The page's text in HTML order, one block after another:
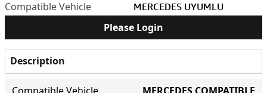
MERCEDES UYUMLU
Please Login
Description
Compatible Vehicle MERCEDES COMPATIBLE